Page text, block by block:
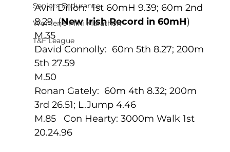
Seniors Endurance
Women's Mini Marathon
T&F League
Avril Dillon:  1st 60mH 9.39; 60m 2nd
8.29  (New Irish Record in 60mH)
M.35
David Connolly:  60m 5th 8.27; 200m
5th 27.59
M.50
Ronan Gately:  60m 4th 8.32; 200m
3rd 26.51; L.Jump 4.46
M.85   Con Hearty: 3000m Walk 1st
20.24.96